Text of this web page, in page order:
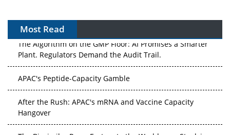
Most Read
The Algorithm on the GMP Floor: AI Promises a Smarter
Plant. Regulators Demand the Audit Trail.
APAC's Peptide-Capacity Gamble
After the Rush: APAC's mRNA and Vaccine Capacity
Hangover